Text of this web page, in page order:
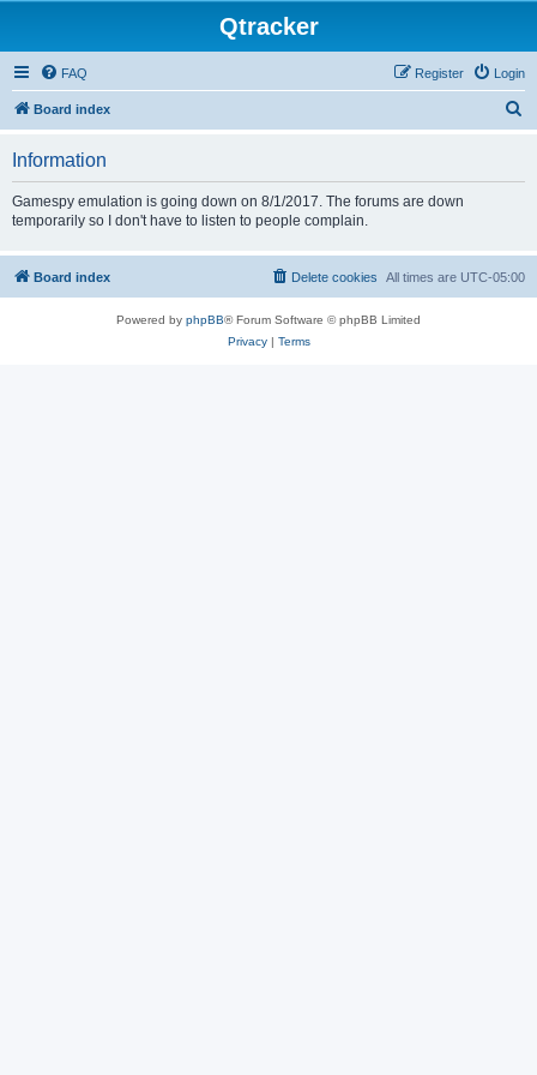
Qtracker
FAQ Login
Register
Board index
Information
Gamespy emulation is going down on 8/1/2017. The forums are down
temporarily so I don't have to listen to people complain.
Board index All times are UTC-05:00
Delete cookies
Powered by phpBB® Forum Software © phpBB Limited
Privacy| Terms